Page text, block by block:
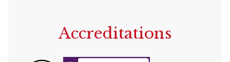
Accreditations